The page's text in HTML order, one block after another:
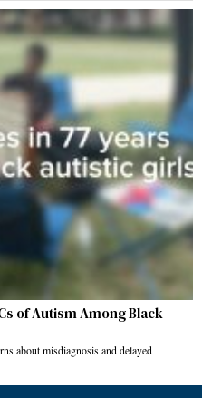
of Autism Among Black
about misdiagnosis and delayed